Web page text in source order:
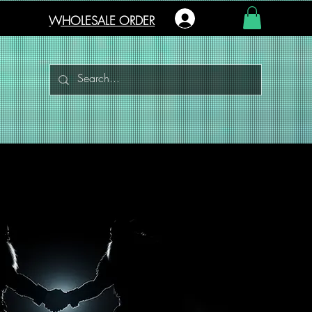
WHOLESALE ORDER